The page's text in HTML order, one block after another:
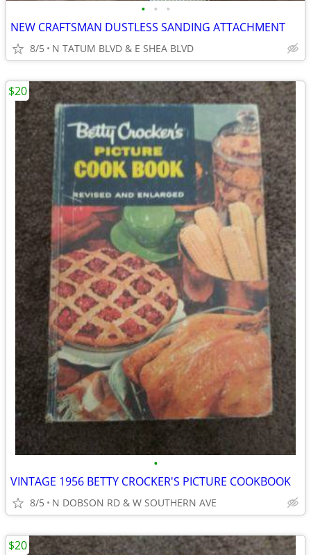
• • •
NEW CRAFTSMAN DUSTLESS SANDING ATTACHMENT
8/5 N TATUM BLVD & E SHEA BLVD
•
VINTAGE 1956 BETTY CROCKER'S PICTURE COOKBOOK
8/5 N DOBSON RD & W SOUTHERN AVE
$20
$20